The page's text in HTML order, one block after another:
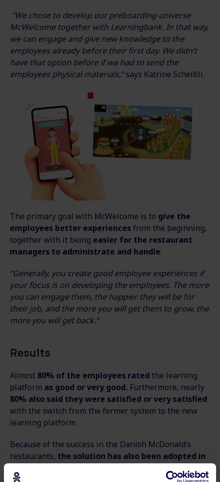
”We chose to develop our preboarding-universe
McWelcome together with Learningbank. In that way,
we can engage and give new knowledge to the
employees already before their first day. We didn’t
have that option before if we had to send the
employees physical materials,”says Katrine Schelbli.
The primary goal with McWelcome is to give the
employees better experiencesfrom the beginning,
together with it being easier for the restaurant
managers to administrate and handle.
“Generally, you create good employee experiences if
your focus is on developing the employees. The more
you can engage them, the happier they will be for
their job, and the more you will get them to grow, the
more you will get back.”
Results
Almost 80% of the employees rated the learning
platform as good or very good. Furthermore, nearly
80% also said they were satisfied or very satisfied
with the switch from the former system to the new
learning platform.
Because of the success in the Danish McDonald’s
restaurants, the solution has also been adopted in